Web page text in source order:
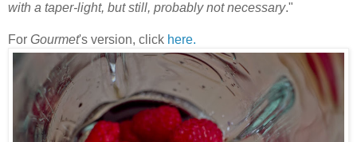
with a taper-light, but still, probably not necessary."
For Gourmet's version, click here.